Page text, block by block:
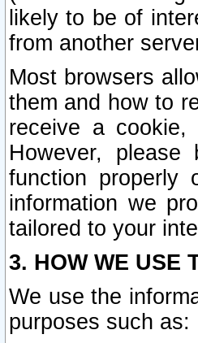
likely to be of
from another
Most browsers
them and how to
receive a
However,
function
information we
tailored to your
3. HOW WE USE
We use the
purposes such as: